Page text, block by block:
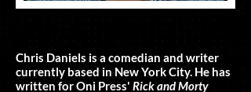
Chris Daniels is a comedian and writer
currently based in New York City. He has
written for Oni Press' Rick and Morty